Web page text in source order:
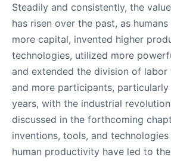
Steadily and consistently, the
has risen over the past, as
more capital, invented higher
technologies, utilized more
and extended the division of
and more participants,
years, with the industrial
discussed in the forthcoming
inventions, tools, and
human productivity have led to